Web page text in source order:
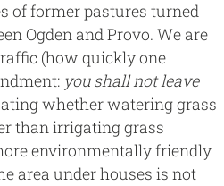
of former pastures turned
Ogden and Provo. We are
(how quickly one
you shall not leave
whether watering grass
than irrigating grass
environmentally friendly
area under houses is not